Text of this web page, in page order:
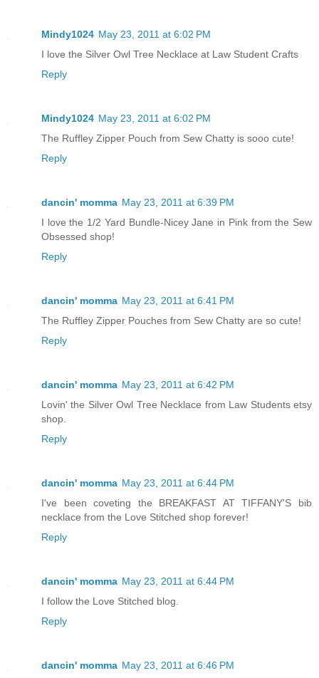
Mindy1024 May 23, 2011 at 6:02 PM
I love the Silver Owl Tree Necklace at Law Student Crafts
Reply
Mindy1024 May 23, 2011 at 6:02 PM
The Ruffley Zipper Pouch from Sew Chatty is sooo cute!
Reply
dancin' momma May 23, 2011 at 6:39 PM
I love the 1/2 Yard Bundle-Nicey Jane in Pink from the Sew
Obsessed shop!
Reply
dancin' momma May 23, 2011 at 6:41 PM
The Ruffley Zipper Pouches from Sew Chatty are so cute!
Reply
dancin' momma May 23, 2011 at 6:42 PM
Lovin' the Silver Owl Tree Necklace from Law Students etsy
shop.
Reply
dancin' momma May 23, 2011 at 6:44 PM
I've been coveting the BREAKFAST AT TIFFANY'S bib
necklace from the Love Stitched shop forever!
Reply
dancin' momma May 23, 2011 at 6:44 PM
I follow the Love Stitched blog.
Reply
dancin' momma May 23, 2011 at 6:46 PM